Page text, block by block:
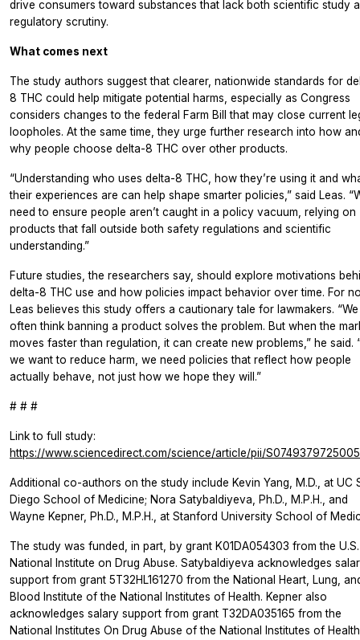
drive consumers toward substances that lack both scientific study
regulatory scrutiny.
What comes next
The study authors suggest that clearer, nationwide standards for
8 THC could help mitigate potential harms, especially as Congress
considers changes to the federal Farm Bill that may close current
loopholes. At the same time, they urge further research into how
why people choose delta-8 THC over other products.
“Understanding who uses delta-8 THC, how they’re using it and
their experiences are can help shape smarter policies,” said Leas.
need to ensure people aren’t caught in a policy vacuum, relying on
products that fall outside both safety regulations and scientific
understanding.”
Future studies, the researchers say, should explore motivations
delta-8 THC use and how policies impact behavior over time. For
Leas believes this study offers a cautionary tale for lawmakers. “We
often think banning a product solves the problem. But when the
moves faster than regulation, it can create new problems,” he said.
we want to reduce harm, we need policies that reflect how people
actually behave, not just how we hope they will.”
# # #
Link to full study:
https://www.sciencedirect.com/science/article/pii/
Additional co-authors on the study include Kevin Yang, M.D., at UC
Diego School of Medicine; Nora Satybaldiyeva, Ph.D., M.P.H., and
Wayne Kepner, Ph.D., M.P.H., at Stanford University School of
The study was funded, in part, by grant K01DA054303 from the U.S.
National Institute on Drug Abuse. Satybaldiyeva acknowledges
support from grant 5T32HL161270 from the National Heart, Lung,
Blood Institute of the National Institutes of Health. Kepner also
acknowledges salary support from grant T32DA035165 from the
National Institutes On Drug Abuse of the National Institutes of